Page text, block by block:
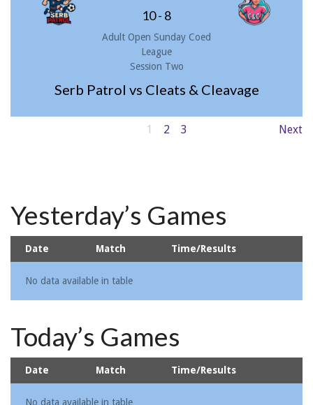
10- 8
Adult Open Sunday Coed
League
Session Two
Serb Patrol vs Cleats & Cleavage
1 2 3 Next
Yesterday’s Games
Date Match Time/Results
No data available in table
Today’s Games
Date Match Time/Results
No data available in table